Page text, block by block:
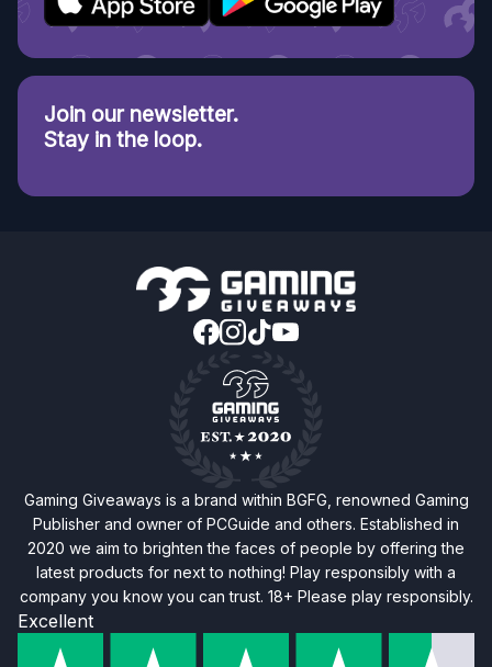
Join our newsletter.
Stay in the loop.
Gaming Giveaways is a brand within BGFG, renowned Gaming
Publisher and owner of PCGuide and others. Established in
2020 we aim to brighten the faces of people by offering the
latest products for next to nothing! Play responsibly with a
company you know you can trust. 18+ Please play responsibly.
Excellent